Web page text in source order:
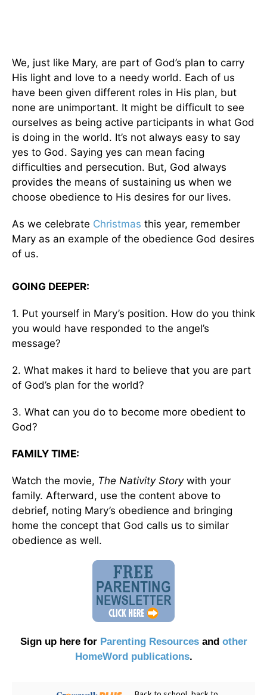
We, just like Mary, are part of God’s plan to carry
His light and love to a needy world. Each of us
have been given different roles in His plan, but
none are unimportant. It might be difficult to see
ourselves as being active participants in what God
is doing in the world. It’s not always easy to say
yes to God. Saying yes can mean facing
difficulties and persecution. But, God always
provides the means of sustaining us when we
choose obedience to His desires for our lives.
As we celebrate Christmas this year, remember
Mary as an example of the obedience God desires
of us.
GOING DEEPER:
1. Put yourself in Mary’s position. How do you think
you would have responded to the angel’s
message?
2. What makes it hard to believe that you are part
of God’s plan for the world?
3. What can you do to become more obedient to
God?
FAMILY TIME:
Watch the movie, The Nativity Story with your
family. Afterward, use the content above to
debrief, noting Mary’s obedience and bringing
home the concept that God calls us to similar
obedience as well.
Sign up here for Parenting Resourcesand other
HomeWord publications.